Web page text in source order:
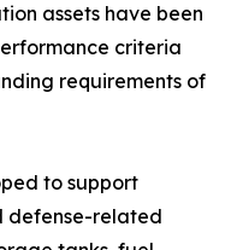
assets have been
criteria
requirements of
to support
defense-related